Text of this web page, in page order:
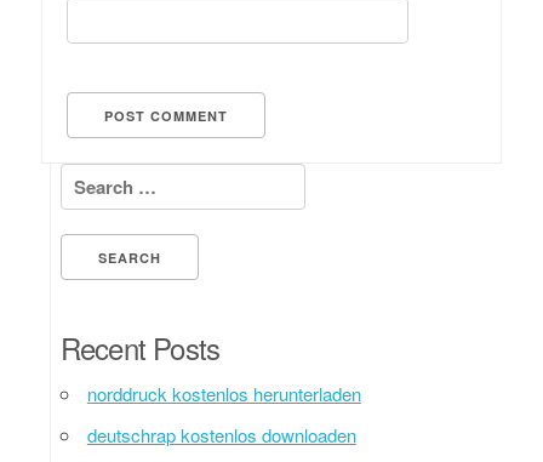
Search for:
Recent Posts
norddruck kostenlos herunterladen
deutschrap kostenlos downloaden